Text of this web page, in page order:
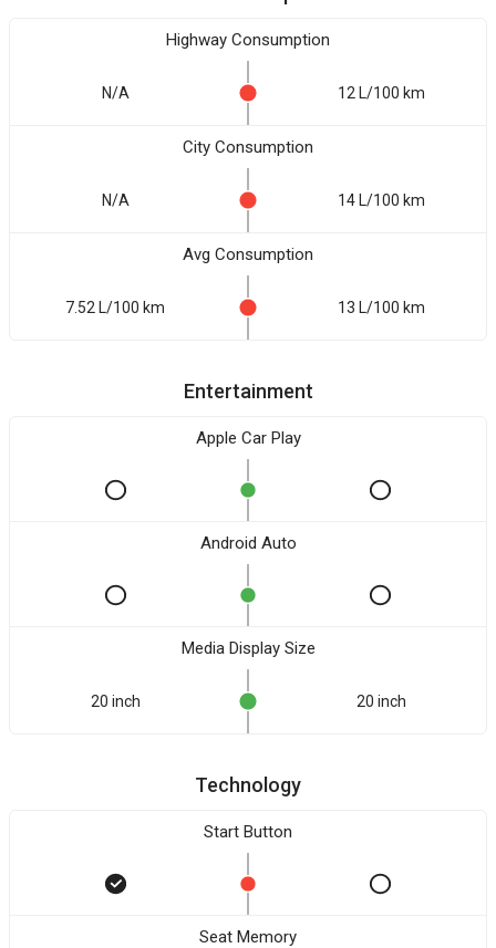
Highway Consumption
N/A 12 L/100 km
City Consumption
N/A 14 L/100 km
Avg Consumption
7.52 L/100 km 13 L/100 km
Entertainment
Apple Car Play
Android Auto
Media Display Size
20 inch 20 inch
Technology
Start Button
Seat Memory